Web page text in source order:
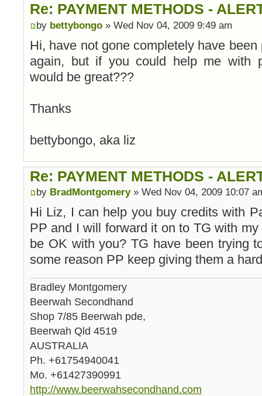
Re: PAYMENT METHODS -
by bettybongo » Wed Nov 04, 2009 9:49 am
Hi, have not gone completely have
again, but if you could help me with
would be great???
Thanks
bettybongo, aka liz
Re: PAYMENT METHODS -
by BradMontgomery» Wed Nov 04, 2009 10:07
Hi Liz, I can help you buy credits with
PP and I will forward it on to TG with
be OK with you? TG have been trying
some reason PP keep giving them a
Bradley Montgomery
Beerwah Secondhand
Shop 7/85 Beerwah pde,
Beerwah Qld 4519
AUSTRALIA
Ph. +61754940041
Mo. +61427390991
http://www.beerwahsecondhand.com